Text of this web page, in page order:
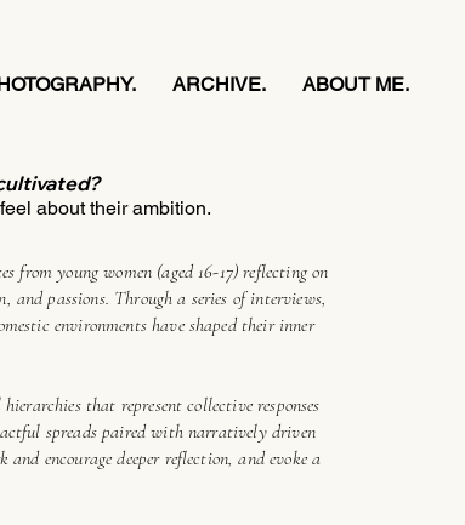
ARCHIVE. ABOUT ME.
about their ambition.
from young women (aged 16-17) reflecting on
passions. Through a series of interviews,
environments have shaped their inner
that represent collective responses
spreads paired with narratively driven
encourage deeper reflection, and evoke a